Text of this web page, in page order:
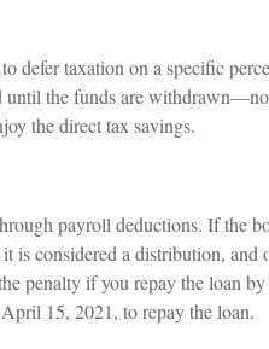
defer taxation on a specific
until the funds are
the direct tax savings.
payroll deductions. If the
considered a distribution, and
penalty if you repay the loan
15, 2021, to repay the loan.